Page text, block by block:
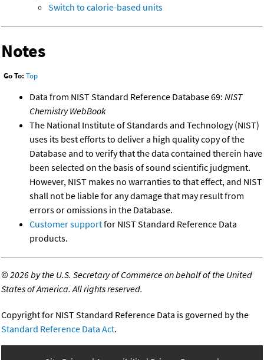
Switch to calorie-based units
Notes
Go To: Top
Data from NIST Standard Reference Database 69: NIST
Chemistry WebBook
The National Institute of Standards and Technology (NIST)
uses its best efforts to deliver a high quality copy of the
Database and to verify that the data contained therein have
been selected on the basis of sound scientific judgment.
However, NIST makes no warranties to that effect, and NIST
shall not be liable for any damage that may result from
errors or omissions in the Database.
Customer supportfor NIST Standard Reference Data
products.
©2026 by the U.S. Secretary of Commerce on behalf of the United
States of America. All rights reserved.
Copyright for NIST Standard Reference Data is governed by the
Standard Reference Data Act.